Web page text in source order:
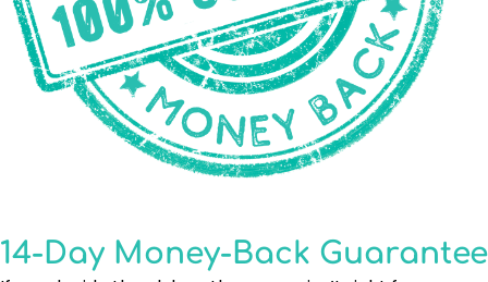
14-Day Money-Back Guarantee